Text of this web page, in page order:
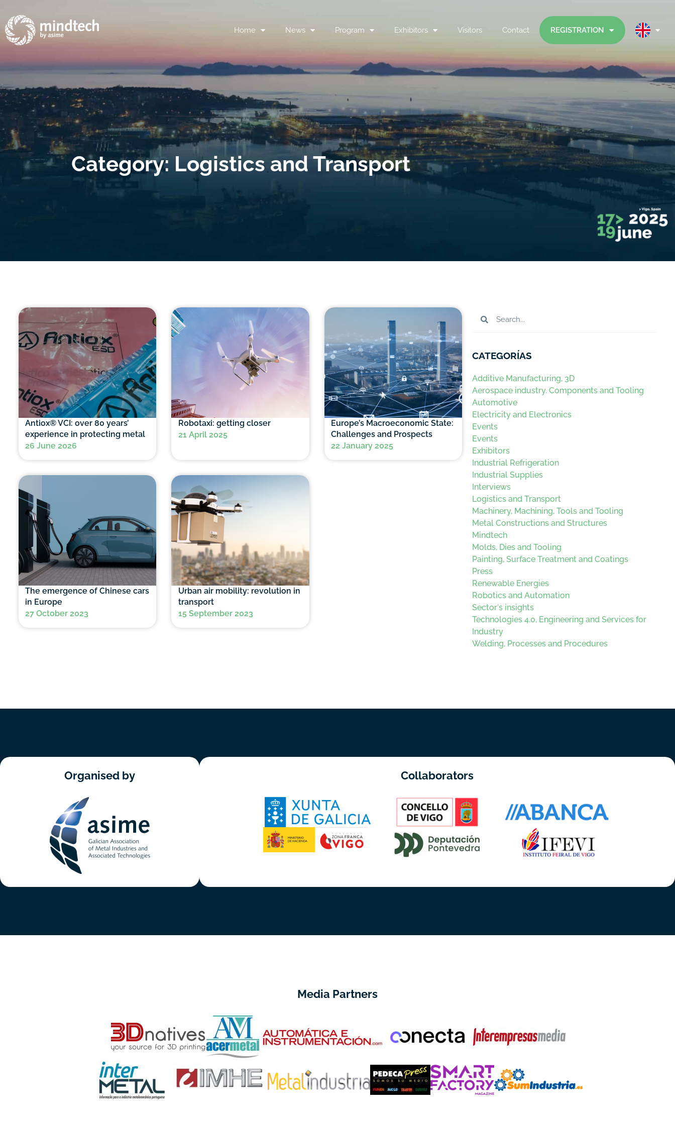
Home News Program Exhibitors Visitors Contact REGISTRATION
Category: Logistics and Transport
Antiox® VCI: over 80 years’
experience in protecting metal
26 June 2026
Robotaxi: getting closer
21 April 2025
Europe’s Macroeconomic State:
Challenges and Prospects
22 January 2025
The emergence of Chinese cars
in Europe
27 October 2023
Urban air mobility: revolution in
transport
15 September 2023
CATEGORÍAS
Additive Manufacturing, 3D
Aerospace industry. Components and Tooling
Automotive
Electricity and Electronics
Events
Events
Exhibitors
Industrial Refrigeration
Industrial Supplies
Interviews
Logistics and Transport
Machinery, Machining, Tools and Tooling
Metal Constructions and Structures
Mindtech
Molds, Dies and Tooling
Painting, Surface Treatment and Coatings
Press
Renewable Energies
Robotics and Automation
Sector's insights
Technologies 4.0, Engineering and Services for
Industry
Welding, Processes and Procedures
Organised by Collaborators
Media Partners